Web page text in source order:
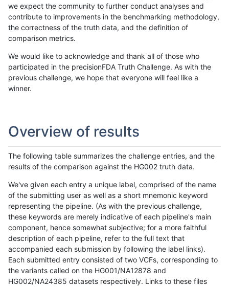
we expect the community to further conduct analyses and
contribute to improvements in the benchmarking methodology,
the correctness of the truth data, and the definition of
comparison metrics.
We would like to acknowledge and thank all of those who
participated in the precisionFDA Truth Challenge. As with the
previous challenge, we hope that everyone will feel like a
winner.
Overview of results
The following table summarizes the challenge entries, and the
results of the comparison against the HG002 truth data.
We've given each entry a unique label, comprised of the name
of the submitting user as well as a short mnemonic keyword
representing the pipeline. (As with the previous challenge,
these keywords are merely indicative of each pipeline's main
component, hence somewhat subjective; for a more faithful
description of each pipeline, refer to the full text that
accompanied each submission by following the label links).
Each submitted entry consisted of two VCFs, corresponding to
the variants called on the HG001/NA12878 and
HG002/NA24385 datasets respectively. Links to these files